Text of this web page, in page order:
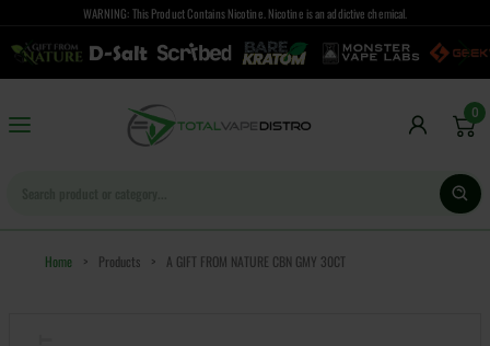
WARNING: This Product Contains Nicotine. Nicotine is an addictive chemical.
0
Home > Products > A GIFT FROM NATURE CBN GMY 30CT